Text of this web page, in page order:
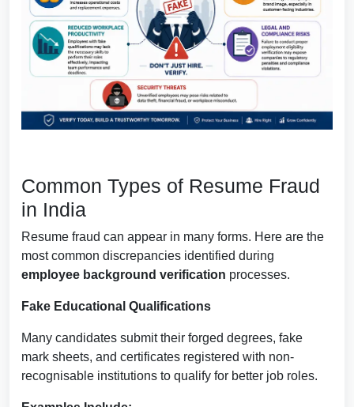
Common Types of Resume Fraud
in India
Resume fraud can appear in many forms. Here are the
most common discrepancies identified during
employee background verification processes.
Fake Educational Qualifications
Many candidates submit their forged degrees, fake
mark sheets, and certificates registered with non-
recognisable institutions to qualify for better job roles.